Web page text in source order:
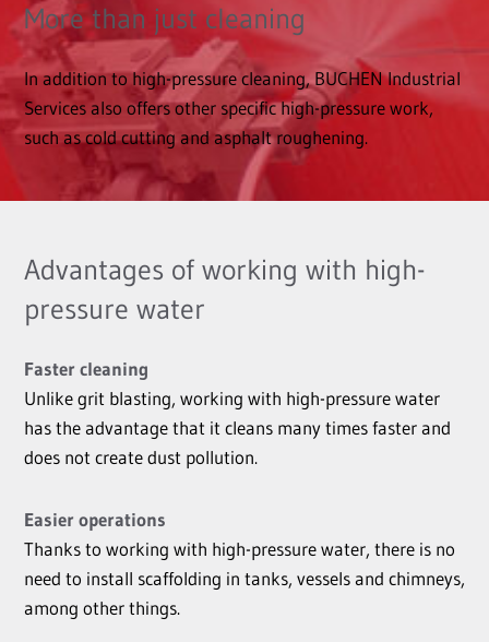
More than just cleaning
In addition to high-pressure cleaning, BUCHEN Industrial
Services also offers other specific high-pressure work,
such as cold cutting and asphalt roughening.
Advantages of working with high-
pressure water
Faster cleaning
Unlike grit blasting, working with high-pressure water
has the advantage that it cleans many times faster and
does not create dust pollution.
Easier operations
Thanks to working with high-pressure water, there is no
need to install scaffolding in tanks, vessels and chimneys,
among other things.